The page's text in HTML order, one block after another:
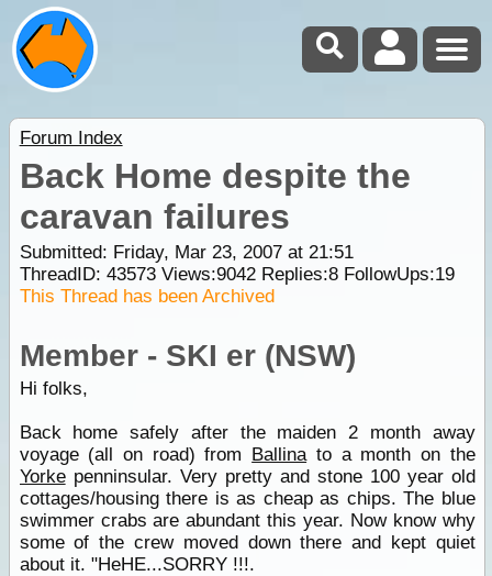
Forum Index
Back Home despite the
caravan failures
Submitted: Friday, Mar 23, 2007 at 21:51
ThreadID: 43573Views:9042Replies:8FollowUps:19
This Thread has been Archived
Member - SKI er (NSW)
Hi folks,
Back home safely after the maiden 2 month away
voyage (all on road) from Ballinato a month on the
Yorkepenninsular. Very pretty and stone 100 year old
cottages/housing there is as cheap as chips. The blue
swimmer crabs are abundant this year. Now know why
some of the crew moved down there and kept quiet
about it. "HeHE...SORRY !!!.